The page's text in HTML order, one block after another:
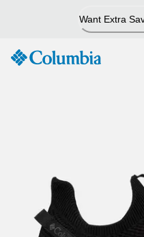
Want Extra